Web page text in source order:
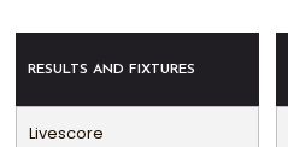
RESULTS AND FIXTURES
Livescore